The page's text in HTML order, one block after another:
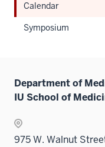
Calendar
Symposium
Department of
IU School of
975 W. Walnut